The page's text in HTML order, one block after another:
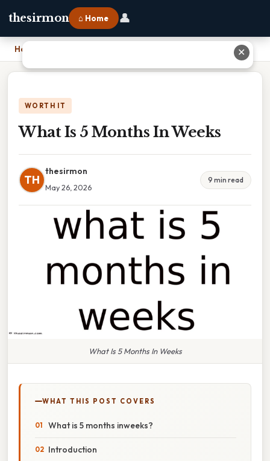
thesirmon ⌂ Home 👤
Home
WORTH IT
What Is 5 Months In Weeks
TH
thesirmon
May 26, 2026
9 min read
What Is 5 Months In Weeks
WHAT THIS POST COVERS
What is 5 months inweeks?
Introduction
✕